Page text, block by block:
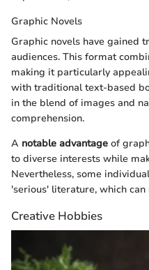
Graphic Novels
Graphic novels have gained
audiences. This format
making it particularly
with traditional text-based
in the blend of images and
comprehension.
A notable advantage of
to diverse interests while
Nevertheless, some
'serious' literature, which
Creative Hobbies